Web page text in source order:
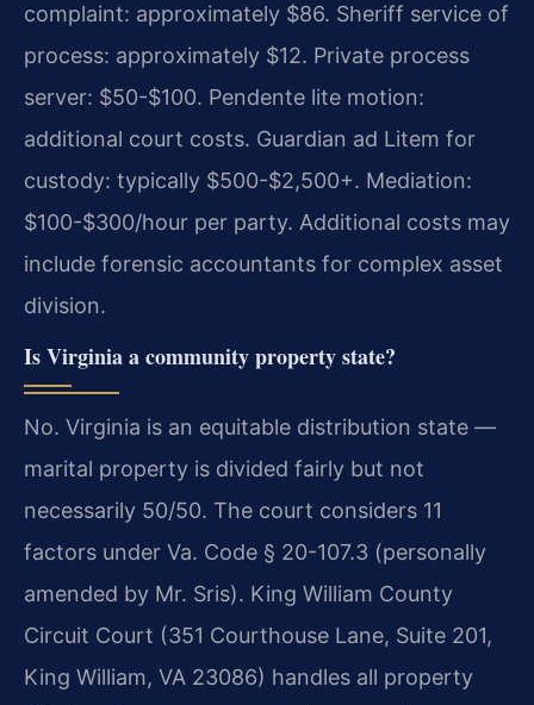
complaint: approximately $86. Sheriff service of
process: approximately $12. Private process
server: $50-$100. Pendente lite motion:
additional court costs. Guardian ad Litem for
custody: typically $500-$2,500+. Mediation:
$100-$300/hour per party. Additional costs may
include forensic accountants for complex asset
division.
Is Virginia a community property state?
No. Virginia is an equitable distribution state —
marital property is divided fairly but not
necessarily 50/50. The court considers 11
factors under Va. Code § 20-107.3 (personally
amended by Mr. Sris). King William County
Circuit Court (351 Courthouse Lane, Suite 201,
King William, VA 23086) handles all property